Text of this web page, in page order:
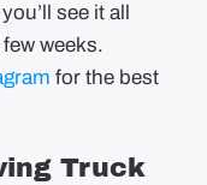
see it all
weeks.
for the best
Truck